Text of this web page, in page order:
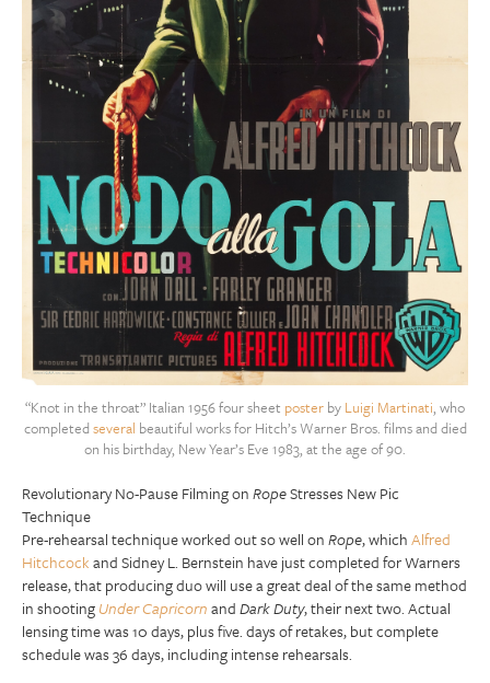
“Knot in the throat” Italian 1956 four sheet poster by Luigi Martinati, who
completed several beautiful works for Hitch’s Warner Bros. films and died
on his birthday, New Year’s Eve 1983, at the age of 90.
Revolutionary No-Pause Filming onRopeStresses New Pic
Technique
Pre-rehearsal technique worked out so well onRope, whichAlfred
Hitchcockand Sidney L. Bernstein have just completed for Warners
release, that producing duo will use a great deal of the same method
in shootingUnder CapricornandDark Duty, their next two. Actual
lensing time was 10 days, plus five. days of retakes, but complete
schedule was 36 days, including intense rehearsals.